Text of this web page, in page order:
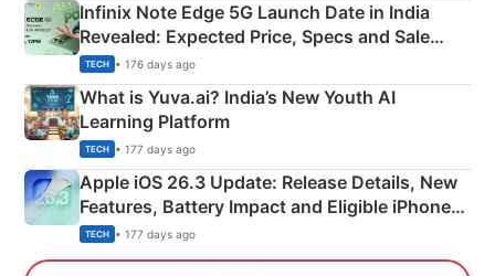
Infinix Note Edge 5G Launch Date in India
Revealed: Expected Price, Specs and Sale
Details
TECH • 176 days ago
What is Yuva.ai? India’s New Youth AI
Learning Platform
TECH • 177 days ago
Apple iOS 26.3 Update: Release Details, New
Features, Battery Impact and Eligible iPhones
Explained
TECH • 177 days ago